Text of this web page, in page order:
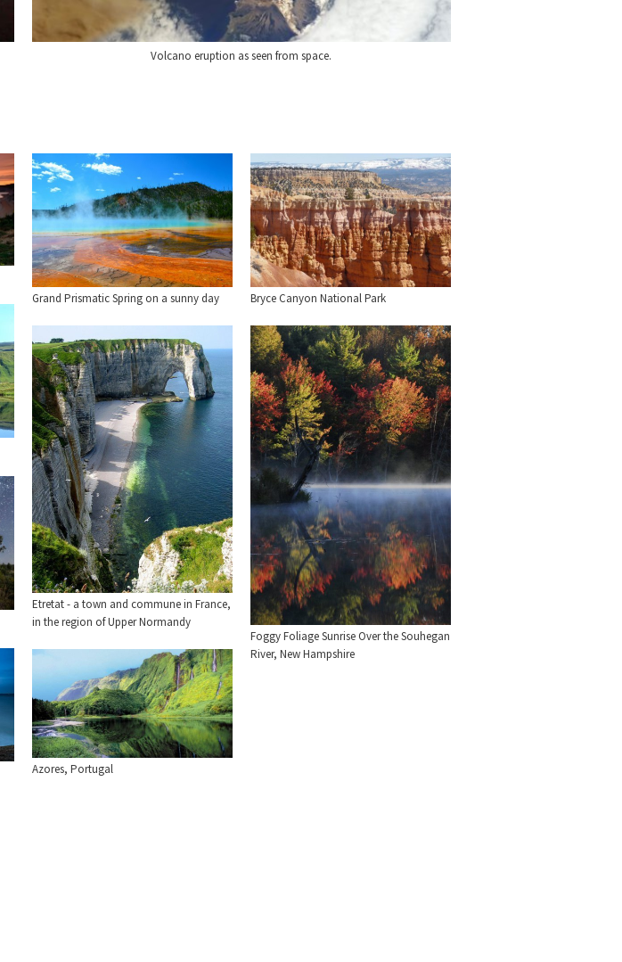
Volcano eruption as seen from space.
Grand Prismatic Spring on a sunny day
Bryce Canyon National Park
Etretat - a town and commune in France,
in the region of Upper Normandy
Foggy Foliage Sunrise Over the Souhegan
River, New Hampshire
Azores, Portugal